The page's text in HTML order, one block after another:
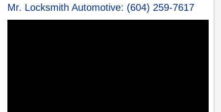
Mr. Locksmith Automotive: (604) 259-7617